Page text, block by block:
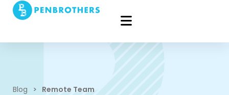
Blog > Remote Team